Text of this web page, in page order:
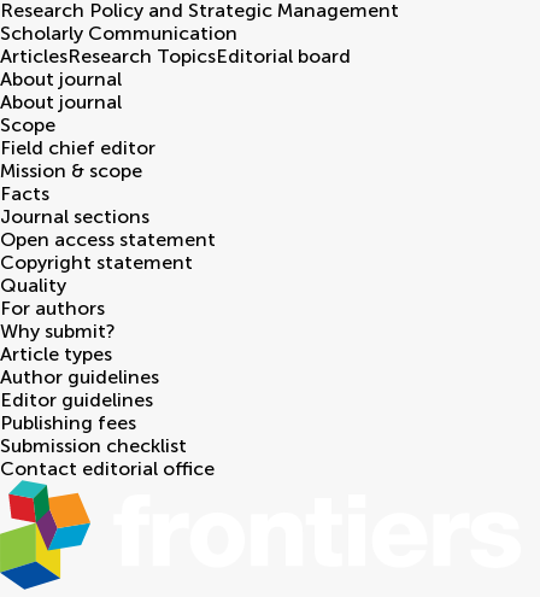
Research Policy and Strategic Management
Scholarly Communication
ArticlesResearch TopicsEditorial board
About journal
About journal
Scope
Field chief editor
Mission & scope
Facts
Journal sections
Open access statement
Copyright statement
Quality
For authors
Why submit?
Article types
Author guidelines
Editor guidelines
Publishing fees
Submission checklist
Contact editorial office